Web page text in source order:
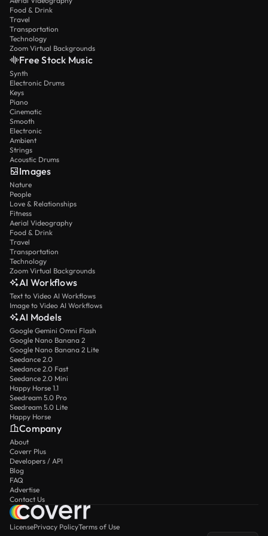
Food & Drink
Travel
Transportation
Technology
Zoom Virtual Backgrounds
Free Stock Music
Synth
Electronic Drums
Keys
Piano
Cinematic
Smooth
Electronic
Ambient
Strings
Acoustic Drums
Images
Nature
People
Love & Relationships
Fitness
Aerial Videography
Food & Drink
Travel
Transportation
Technology
Zoom Virtual Backgrounds
AI Workflows
Text to Video AI Workflows
Image to Video AI Workflows
AI Models
Google Gemini Omni Flash
Google Nano Banana 2
Google Nano Banana 2 Lite
Seedance 2.0
Seedance 2.0 Fast
Seedance 2.0 Mini
Happy Horse 1.1
Seedream 5.0 Pro
Seedream 5.0 Lite
Happy Horse
Company
About
Coverr Plus
Developers / API
Blog
FAQ
Advertise
Contact Us
LicensePrivacy PolicyTerms of Use